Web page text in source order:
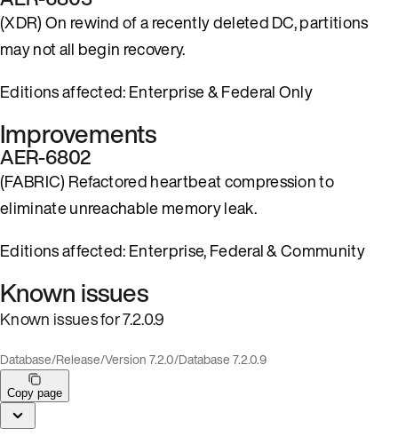
(XDR) On rewind of a recently deleted DC, partitions
may not all begin recovery.
Editions affected: Enterprise & Federal Only
Improvements
AER-6802
(FABRIC) Refactored heartbeat compression to
eliminate unreachable memory leak.
Editions affected: Enterprise, Federal & Community
Known issues
Known issues for 7.2.0.9
Database/Release/Version 7.2.0/Database 7.2.0.9
Copy page